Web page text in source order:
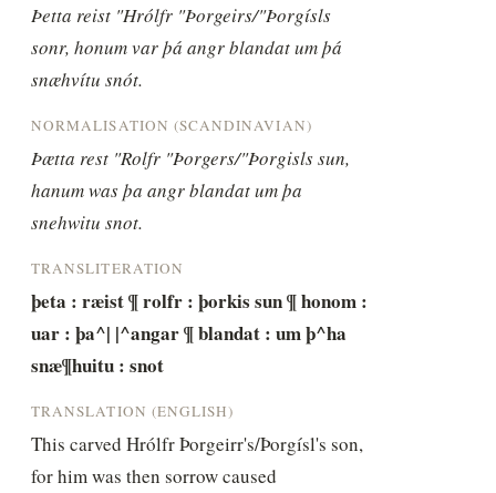
Þetta reist "Hrólfr "Þorgeirs/"Þorgísls
sonr, honum var þá angr blandat um þá
snæhvítu snót.
NORMALISATION (SCANDINAVIAN)
Þætta rest "Rolfr "Þorgers/"Þorgisls sun,
hanum was þa angr blandat um þa
snehwitu snot.
TRANSLITERATION
þeta : ræist ¶ rolfr : þorkis sun ¶ honom :
uar : þa^| |^angar ¶ blandat : um þ^ha
snæ¶huitu : snot
TRANSLATION (ENGLISH)
This carved Hrólfr Þorgeirr's/Þorgísl's son,
for him was then sorrow caused